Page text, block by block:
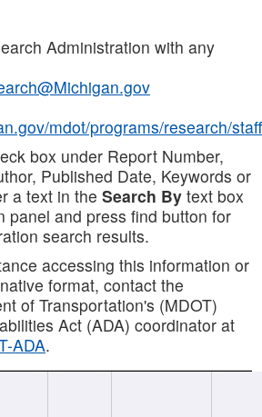
Administration with any
mdot/programs/research/staff
box under Report Number,
Published Date, Keywords or
a text in the Search By text box
panel and press find button for
search results.
accessing this information or
format, contact the
of Transportation's (MDOT)
Act (ADA) coordinator at
ADA.